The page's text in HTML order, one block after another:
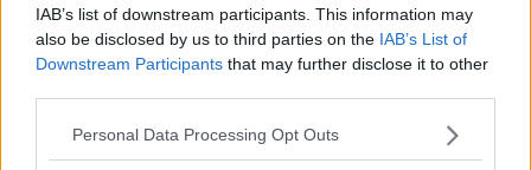
IAB’s list of downstream participants. This information may
also be disclosed by us to third parties on the IAB’s List of
Downstream Participants that may further disclose it to other
Personal Data Processing Opt Outs
00:18:05
Solar panel owners facing weather-
related issues - what are they?